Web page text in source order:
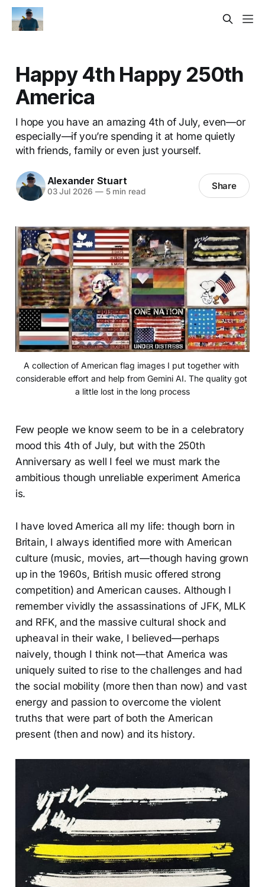
Happy 4th Happy 250th
America
I hope you have an amazing 4th of July, even—or
especially—if you’re spending it at home quietly
with friends, family or even just yourself.
Alexander Stuart
03 Jul 2026 —5 min read Share
A collection of American flag images I put together with
considerable effort and help from Gemini AI. The quality got
a little lost in the long process
Few people we know seem to be in a celebratory
mood this 4th of July, but with the 250th
Anniversary as well I feel we must mark the
ambitious though unreliable experiment America
is.
I have loved America all my life: though born in
Britain, I always identified more with American
culture (music, movies, art—though having grown
up in the 1960s, British music offered strong
competition) and American causes. Although I
remember vividly the assassinations of JFK, MLK
and RFK, and the massive cultural shock and
upheaval in their wake, I believed—perhaps
naively, though I think not—that America was
uniquely suited to rise to the challenges and had
the social mobility (more then than now) and vast
energy and passion to overcome the violent
truths that were part of both the American
present (then and now) and its history.